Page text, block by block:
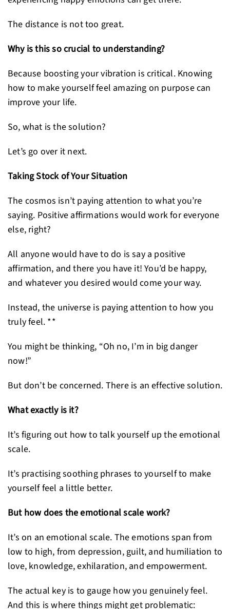
The distance is not too great.
Why is this so crucial to understanding?
Because boosting your vibration is critical. Knowing
how to make yourself feel amazing on purpose can
improve your life.
So, what is the solution?
Let’s go over it next.
Taking Stock of Your Situation
The cosmos isn’t paying attention to what you’re
saying. Positive affirmations would work for everyone
else, right?
All anyone would have to do is say a positive
affirmation, and there you have it! You’d be happy,
and whatever you desired would come your way.
Instead, the universe is paying attention to how you
truly feel. **
You might be thinking, “Oh no, I’m in big danger
now!”
But don’t be concerned. There is an effective solution.
What exactly is it?
It’s figuring out how to talk yourself up the emotional
scale.
It’s practising soothing phrases to yourself to make
yourself feel a little better.
But how does the emotional scale work?
It’s on an emotional scale. The emotions span from
low to high, from depression, guilt, and humiliation to
love, knowledge, exhilaration, and empowerment.
The actual key is to gauge how you genuinely feel.
And this is where things might get problematic: